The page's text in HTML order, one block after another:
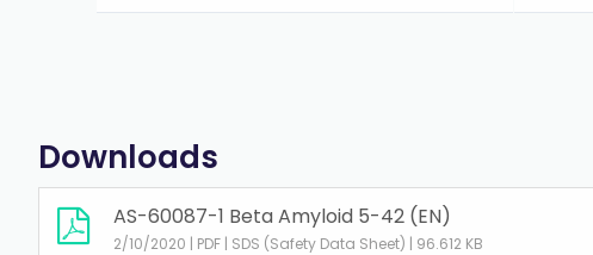
Downloads
AS-60087-1 Beta Amyloid 5-42 (EN)
2/10/2020 | PDF | SDS (Safety Data Sheet) | 96.612 KB